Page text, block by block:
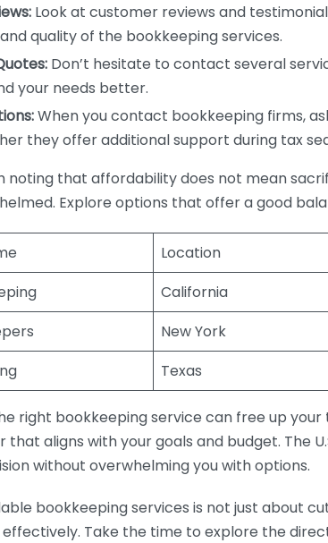
Look at customer reviews and
quality of the bookkeeping services.
Don’t hesitate to contact several
your needs better.
When you contact bookkeeping firms,
they offer additional support during tax
noting that affordability does not mean
Explore options that offer a good
Location
California
New York
Texas
right bookkeeping service can free up your
that aligns with your goals and budget. The
without overwhelming you with options.
bookkeeping services is not just about
effectively. Take the time to explore the